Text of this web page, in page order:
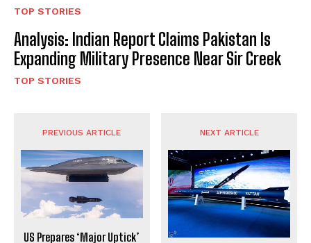
TOP STORIES
Analysis: Indian Report Claims Pakistan Is
Expanding Military Presence Near Sir Creek
TOP STORIES
PREVIOUS ARTICLE
US Prepares ‘Major Uptick’
NEXT ARTICLE